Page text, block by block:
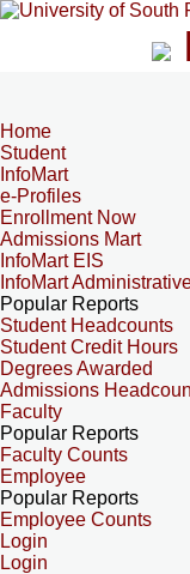
Home
Student
InfoMart
e-Profiles
Enrollment Now
Admissions Mart
InfoMart EIS
InfoMart
Popular Reports
Student Headcounts
Student Credit Hours
Degrees Awarded
Admissions
Faculty
Popular Reports
Faculty Counts
Employee
Popular Reports
Employee Counts
Login
Login